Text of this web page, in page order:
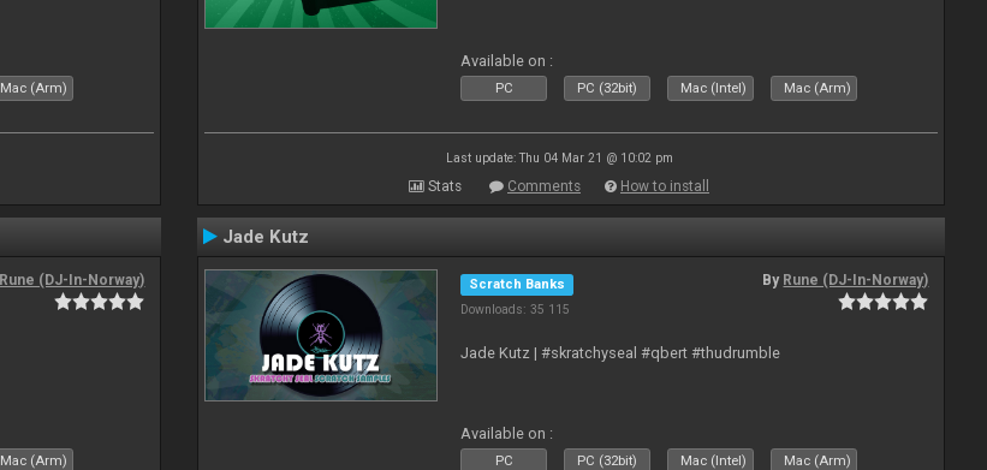
Mac (Arm)
Available on :
PC PC (32bit) Mac (Intel) Mac (Arm)
Last update: Thu 04 Mar 21 @ 10:02 pm
Stats Comments How to install
Rune (DJ-In-Norway)
Mac (Arm)
Jade Kutz
Scratch Banks
Downloads: 35 115
By Rune (DJ-In-Norway)
Jade Kutz | #skratchyseal #qbert #thudrumble
Available on :
PC PC (32bit) Mac (Intel) Mac (Arm)